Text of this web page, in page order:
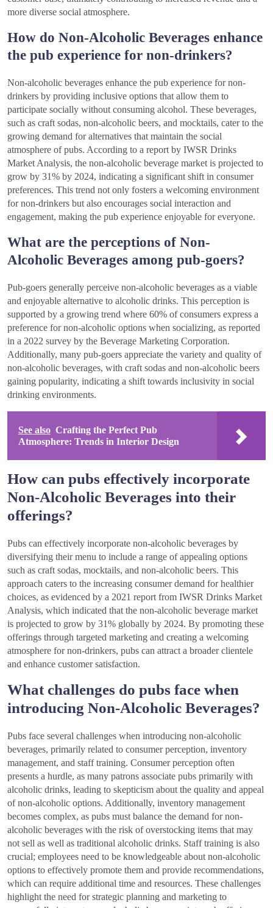
more diverse social atmosphere.
How do Non-Alcoholic Beverages enhance
the pub experience for non-drinkers?
Non-alcoholic beverages enhance the pub experience for non-
drinkers by providing inclusive options that allow them to
participate socially without consuming alcohol. These beverages,
such as craft sodas, non-alcoholic beers, and mocktails, cater to the
growing demand for alternatives that maintain the social
atmosphere of pubs. According to a report by IWSR Drinks
Market Analysis, the non-alcoholic beverage market is projected to
grow by 31% by 2024, indicating a significant shift in consumer
preferences. This trend not only fosters a welcoming environment
for non-drinkers but also encourages social interaction and
engagement, making the pub experience enjoyable for everyone.
What are the perceptions of Non-
Alcoholic Beverages among pub-goers?
Pub-goers generally perceive non-alcoholic beverages as a viable
and enjoyable alternative to alcoholic drinks. This perception is
supported by a growing trend where 60% of consumers express a
preference for non-alcoholic options when socializing, as reported
in a 2022 survey by the Beverage Marketing Corporation.
Additionally, many pub-goers appreciate the variety and quality of
non-alcoholic beverages, with craft sodas and non-alcoholic beers
gaining popularity, indicating a shift towards inclusivity in social
drinking environments.
See also Crafting the Perfect Pub
Atmosphere: Trends in Interior Design
How can pubs effectively incorporate
Non-Alcoholic Beverages into their
offerings?
Pubs can effectively incorporate non-alcoholic beverages by
diversifying their menu to include a range of appealing options
such as craft sodas, mocktails, and non-alcoholic beers. This
approach caters to the increasing consumer demand for healthier
choices, as evidenced by a 2021 report from IWSR Drinks Market
Analysis, which indicated that the non-alcoholic beverage market
is projected to grow by 31% globally by 2024. By promoting these
offerings through targeted marketing and creating a welcoming
atmosphere for non-drinkers, pubs can attract a broader clientele
and enhance customer satisfaction.
What challenges do pubs face when
introducing Non-Alcoholic Beverages?
Pubs face several challenges when introducing non-alcoholic
beverages, primarily related to consumer perception, inventory
management, and staff training. Consumer perception often
presents a hurdle, as many patrons associate pubs primarily with
alcoholic drinks, leading to skepticism about the quality and appeal
of non-alcoholic options. Additionally, inventory management
becomes complex, as pubs must balance the demand for non-
alcoholic beverages with the risk of overstocking items that may
not sell as well as traditional alcoholic drinks. Staff training is also
crucial; employees need to be knowledgeable about non-alcoholic
options to effectively promote them and provide recommendations,
which can require additional time and resources. These challenges
highlight the need for strategic planning and marketing to